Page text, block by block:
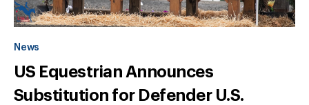
News
US Equestrian Announces
Substitution for Defender U.S.